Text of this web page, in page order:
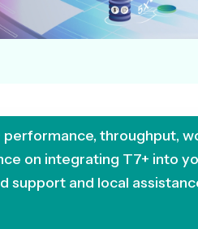
throughput,
on integrating T7+ into
support and local